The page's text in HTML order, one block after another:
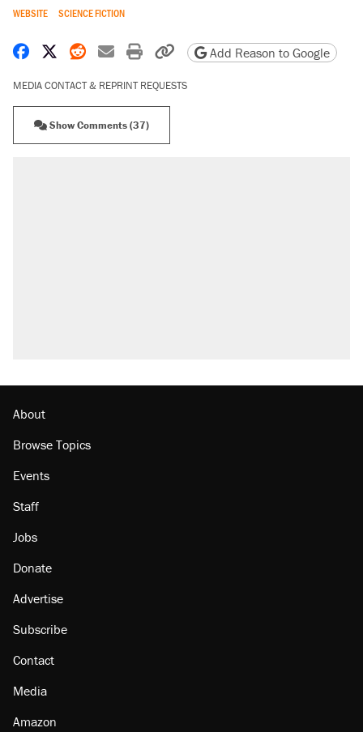
WEBSITE SCIENCE FICTION
Share on Facebook
Share on X
Share on Reddit
Share by email
Print friendly version
Copy page URL
Add Reason to Google
MEDIA CONTACT & REPRINT REQUESTS
Show Comments (37)
misuse reach at least 20